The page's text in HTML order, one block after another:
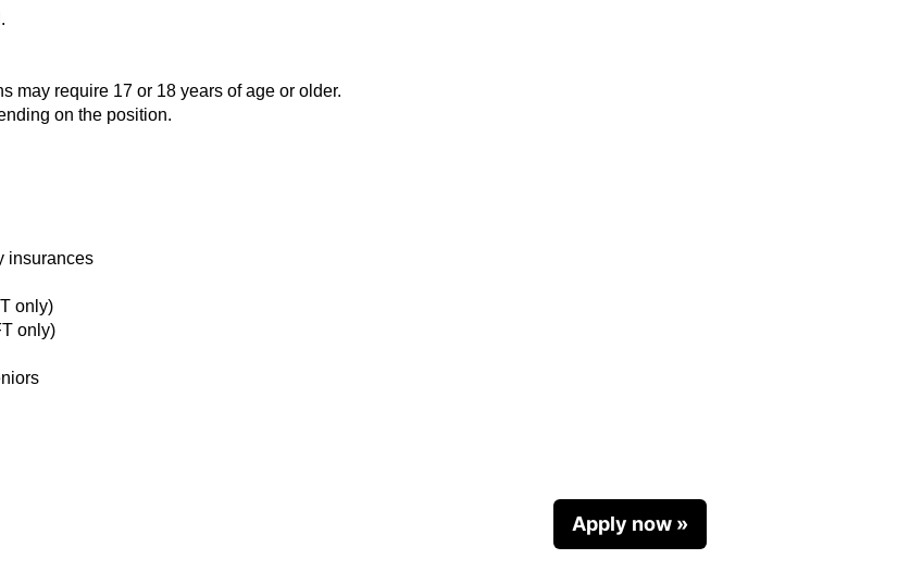
may require 17 or 18 years of age or older.
on the position.
insurances
only)
only)
Apply now »